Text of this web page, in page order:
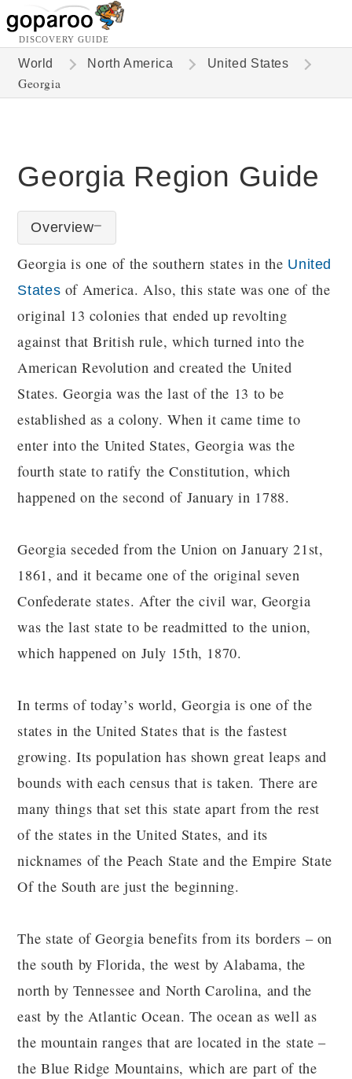
DISCOVERY GUIDE
World North America United States
Georgia
Georgia Region Guide
Overview
Georgia is one of the southern states in the United
States of America. Also, this state was one of the
original 13 colonies that ended up revolting
against that British rule, which turned into the
American Revolution and created the United
States. Georgia was the last of the 13 to be
established as a colony. When it came time to
enter into the United States, Georgia was the
fourth state to ratify the Constitution, which
happened on the second of January in 1788.
Georgia seceded from the Union on January 21st,
1861, and it became one of the original seven
Confederate states. After the civil war, Georgia
was the last state to be readmitted to the union,
which happened on July 15th, 1870.
In terms of today’s world, Georgia is one of the
states in the United States that is the fastest
growing. Its population has shown great leaps and
bounds with each census that is taken. There are
many things that set this state apart from the rest
of the states in the United States, and its
nicknames of the Peach State and the Empire State
Of the South are just the beginning.
The state of Georgia benefits from its borders – on
the south by Florida, the west by Alabama, the
north by Tennessee and North Carolina, and the
east by the Atlantic Ocean. The ocean as well as
the mountain ranges that are located in the state –
the Blue Ridge Mountains, which are part of the